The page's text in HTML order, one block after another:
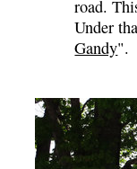
road.
Under
Gandy".